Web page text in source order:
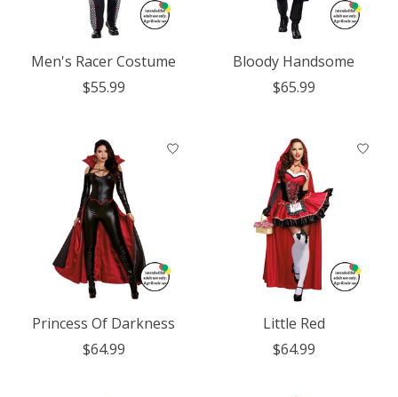
Men's Racer Costume
$55.99
Bloody Handsome
$65.99
Princess Of Darkness
$64.99
Little Red
$64.99